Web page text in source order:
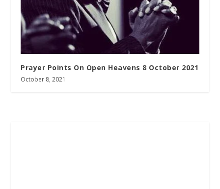
Prayer Points On Open Heavens 8 October 2021
October 8, 2021